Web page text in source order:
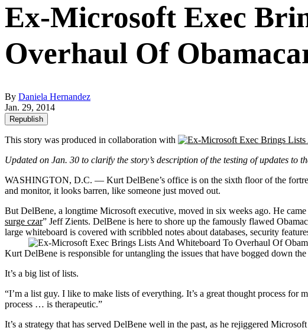
Ex-Microsoft Exec
Overhaul Of
By Daniela Hernandez
Jan. 29, 2014
Republish
This story was produced in collaboration with
Updated on Jan. 30 to clarify the story’s description of the testing of updates to
WASHINGTON, D.C. — Kurt DelBene’s office is on the sixth floor of the
and monitor, it looks barren, like someone just moved out.
But DelBene, a longtime Microsoft executive, moved in six weeks ago. He
surge czar” Jeff Zients. DelBene is here to shore up the famously flawed
large whiteboard is covered with scribbled notes about databases, security
Kurt DelBene is responsible for untangling the issues that have bogged down
It’s a big list of lists.
“I’m a list guy. I like to make lists of everything. It’s a great thought process
process … is therapeutic.”
It’s a strategy that has served DelBene well in the past, as he rejiggered